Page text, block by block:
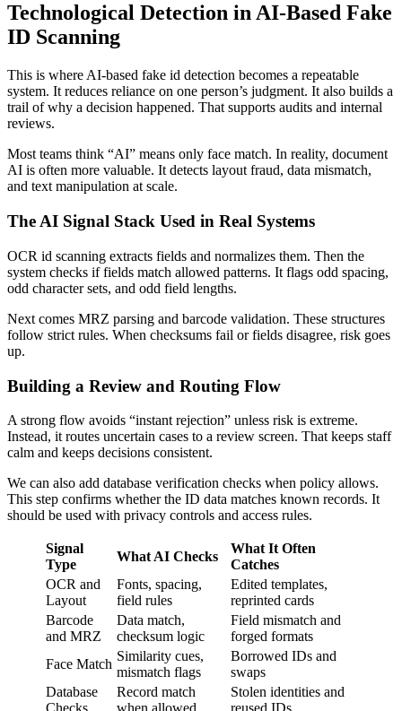
Technological Detection in AI-Based Fake
ID Scanning
This is where AI-based fake id detection becomes a repeatable
system. It reduces reliance on one person’s judgment. It also builds a
trail of why a decision happened. That supports audits and internal
reviews.
Most teams think “AI” means only face match. In reality, document
AI is often more valuable. It detects layout fraud, data mismatch,
and text manipulation at scale.
The AI Signal Stack Used in Real Systems
OCR id scanning extracts fields and normalizes them. Then the
system checks if fields match allowed patterns. It flags odd spacing,
odd character sets, and odd field lengths.
Next comes MRZ parsing and barcode validation. These structures
follow strict rules. When checksums fail or fields disagree, risk goes
up.
Building a Review and Routing Flow
A strong flow avoids “instant rejection” unless risk is extreme.
Instead, it routes uncertain cases to a review screen. That keeps staff
calm and keeps decisions consistent.
We can also add database verification checks when policy allows.
This step confirms whether the ID data matches known records. It
should be used with privacy controls and access rules.
Signal
Type
What AI Checks
What It Often
Catches
OCR and
Layout
Fonts, spacing,
field rules
Edited templates,
reprinted cards
Barcode
and MRZ
Data match,
checksum logic
Field mismatch and
forged formats
Face Match
Similarity cues,
mismatch flags
Borrowed IDs and
swaps
Database
Record match
Stolen identities and